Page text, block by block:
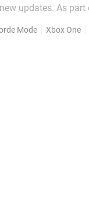
the appropriately
Mode Xbox One